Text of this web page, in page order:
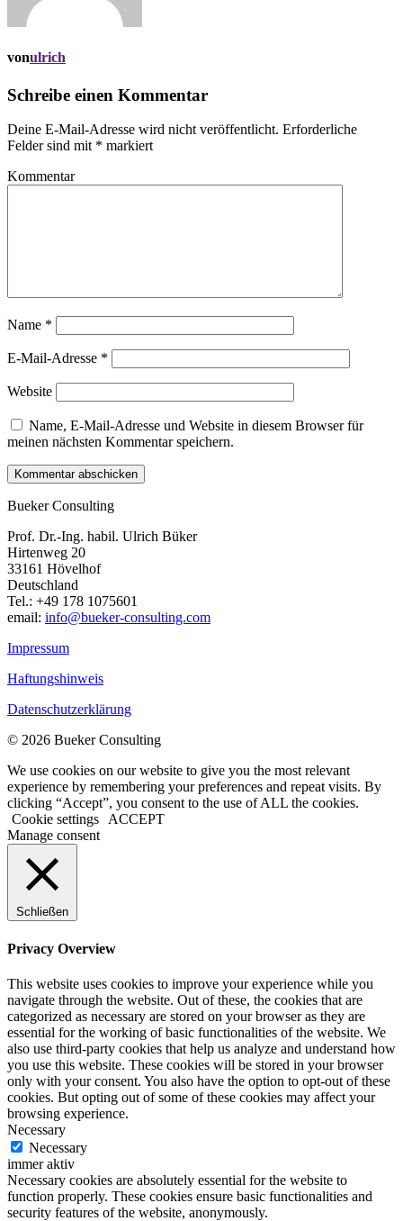
vonulrich
Schreibe einen Kommentar
Deine E-Mail-Adresse wird nicht veröffentlicht. Erforderliche
Felder sind mit * markiert
Kommentar
Name *
E-Mail-Adresse *
Website
Name, E-Mail-Adresse und Website in diesem Browser für
meinen nächsten Kommentar speichern.
Bueker Consulting
Prof. Dr.-Ing. habil. Ulrich Büker
Hirtenweg 20
33161 Hövelhof
Deutschland
Tel.: +49 178 1075601
email: info@bueker-consulting.com
Impressum
Haftungshinweis
Datenschutzerklärung
© 2026 Bueker Consulting
We use cookies on our website to give you the most relevant
experience by remembering your preferences and repeat visits. By
clicking “Accept”, you consent to the use of ALL the cookies.
Cookie settings
ACCEPT
Manage consent
Schließen
Privacy Overview
This website uses cookies to improve your experience while you
navigate through the website. Out of these, the cookies that are
categorized as necessary are stored on your browser as they are
essential for the working of basic functionalities of the website. We
also use third-party cookies that help us analyze and understand how
you use this website. These cookies will be stored in your browser
only with your consent. You also have the option to opt-out of these
cookies. But opting out of some of these cookies may affect your
browsing experience.
Necessary
Necessary
immer aktiv
Necessary cookies are absolutely essential for the website to
function properly. These cookies ensure basic functionalities and
security features of the website, anonymously.